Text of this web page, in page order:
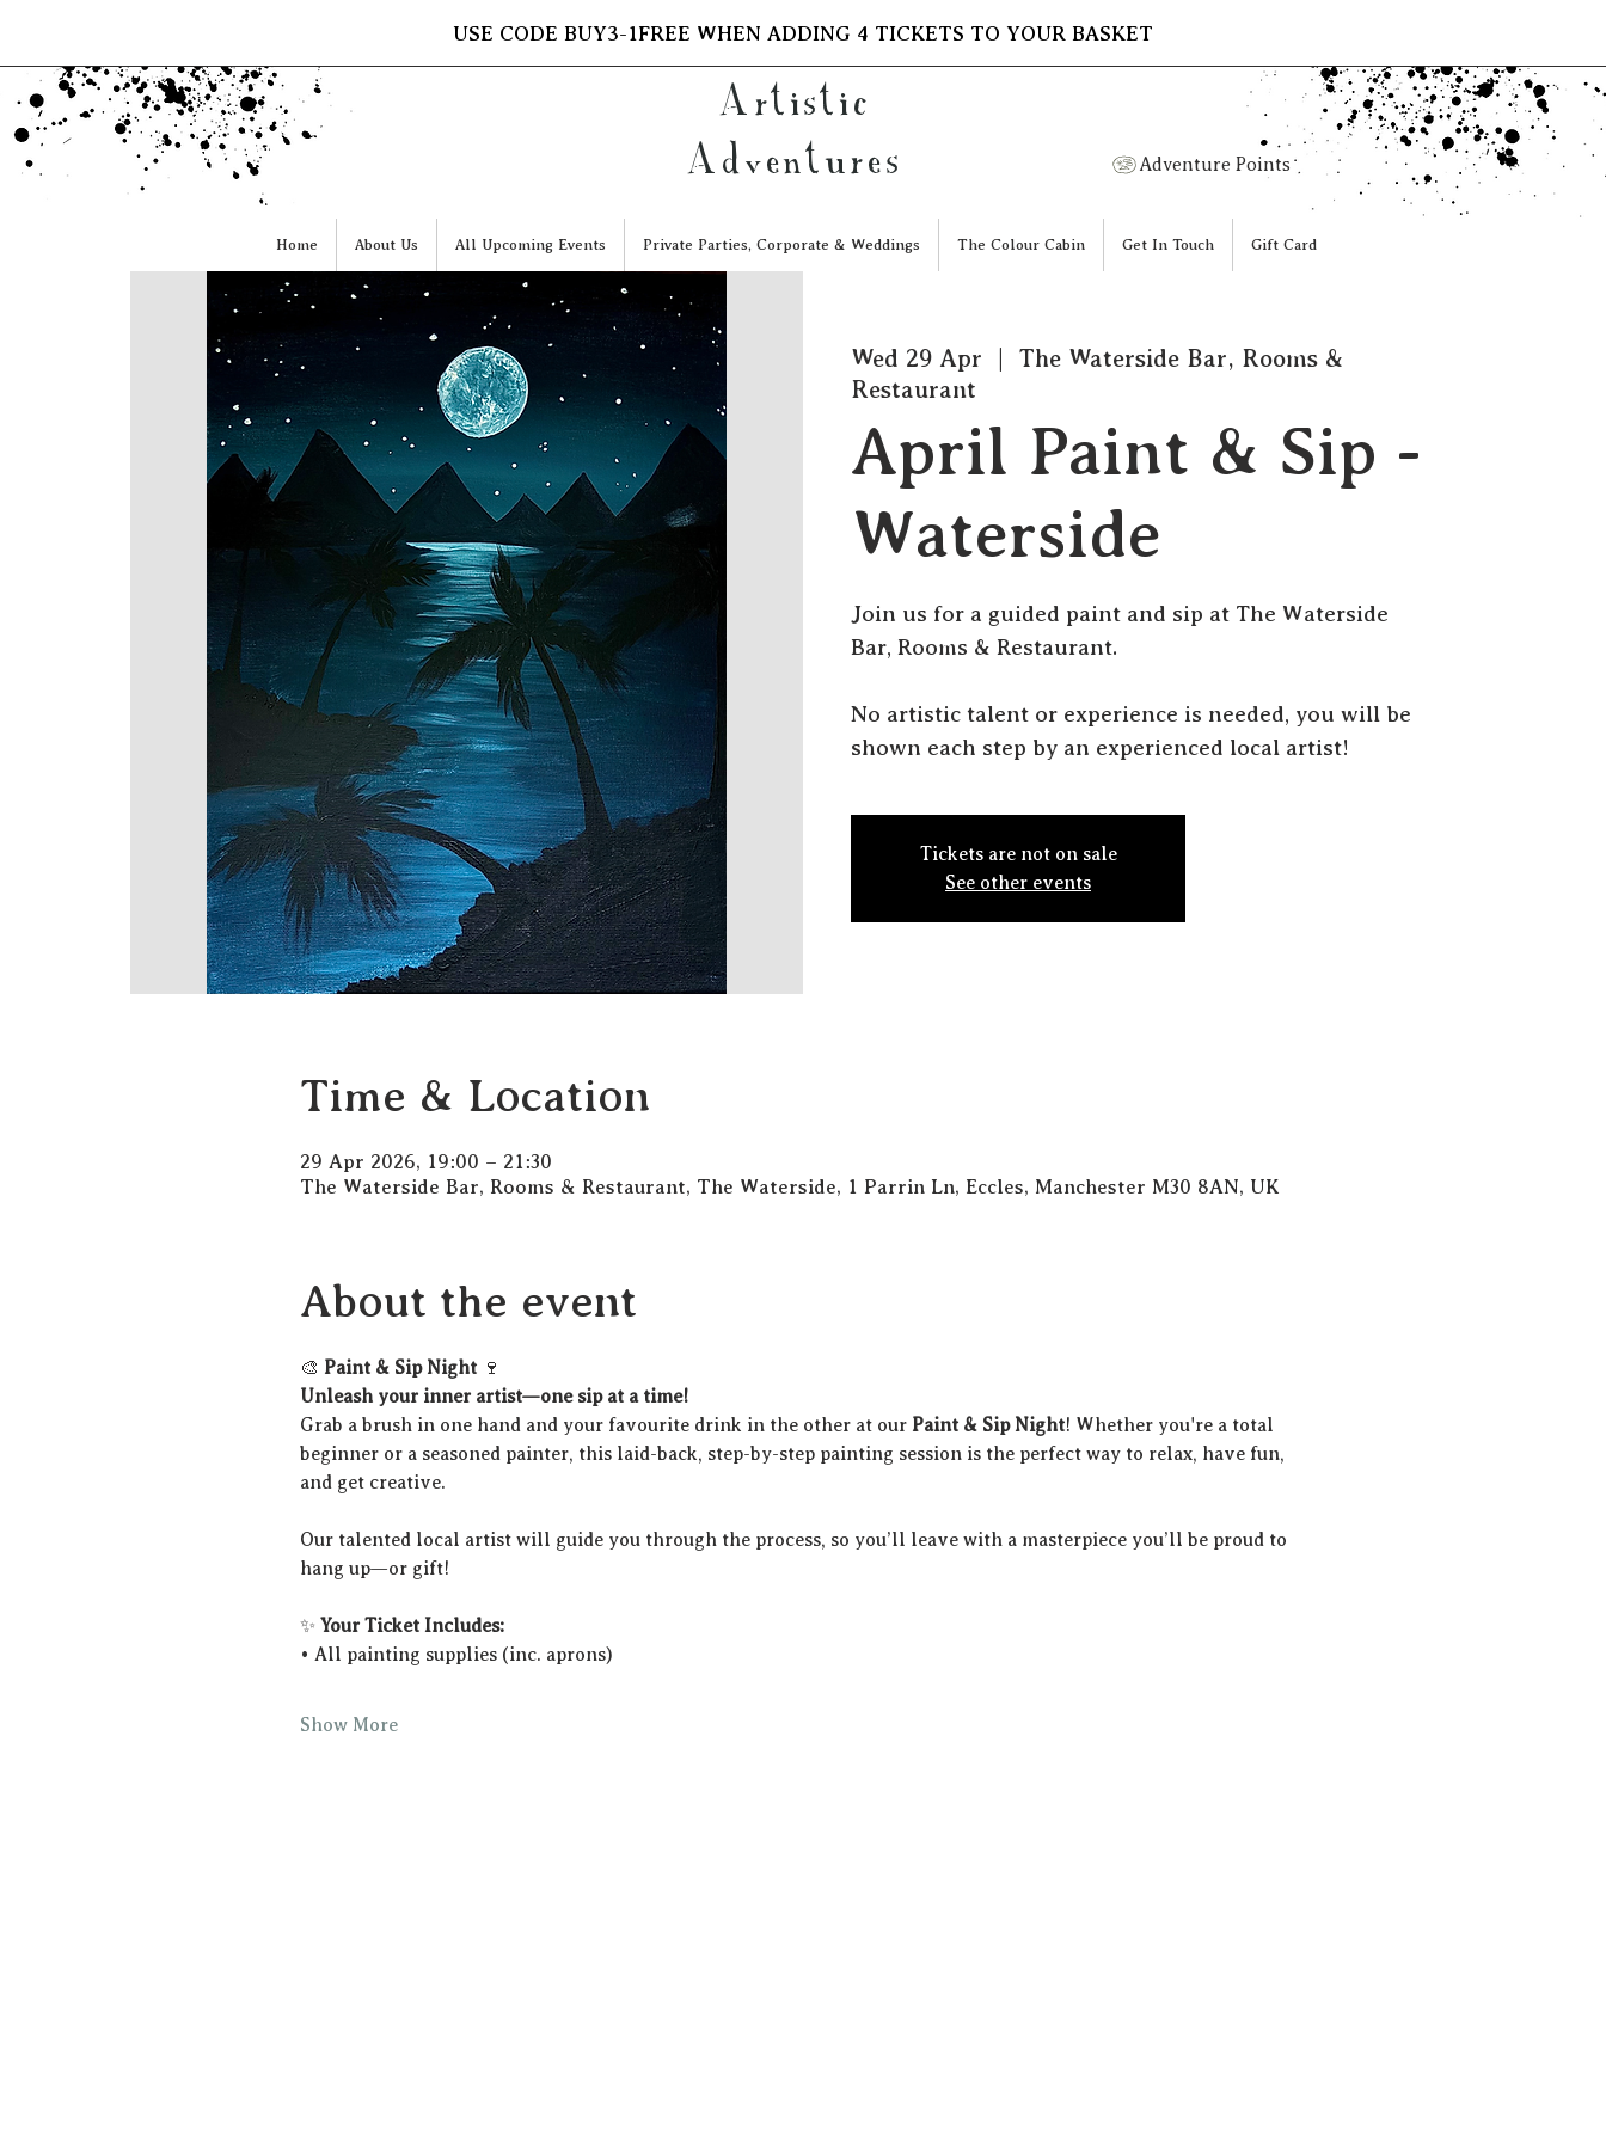
USE CODE BUY3-1FREE WHEN ADDING 4 TICKETS TO YOUR BASKET
Artistic
Adventures
Home About Us All Upcoming Events Private Parties, Corporate & Weddings The Colour Cabin Get In Touch Gift Card
Adventure Points
Wed 29 Apr
The Waterside Bar, Rooms &
Restaurant
April Paint & Sip -
Waterside
J oin us for a guided paint and sip at The Waterside
Bar, Rooms & Restaurant.
N o artistic talent or experience is needed, you will be
shown each step by an experienced local artist!
Tickets are not on sale
See other events
Time & Location
29 Apr 2026, 19:00 – 21:30
The Waterside Bar, Rooms & Restaurant, The Waterside, 1 Parrin Ln, Eccles, Manchester M30 8AN, UK
About the event
🎨 Paint & Sip Night 🍷
Unleash your inner artist—one sip at a time!
Grab a brush in one hand and your favourite drink in the other at our Paint & Sip Night! Whether you're a total
beginner or a seasoned painter, this laid-back, step-by-step painting session is the perfect way to relax, have fun,
and get creative.
Our talented local artist will guide you through the process, so you’ll leave with a masterpiece you’ll be proud to
hang up—or gift!
✨ Your Ticket Includes:
• All painting supplies (inc. aprons)
Show More